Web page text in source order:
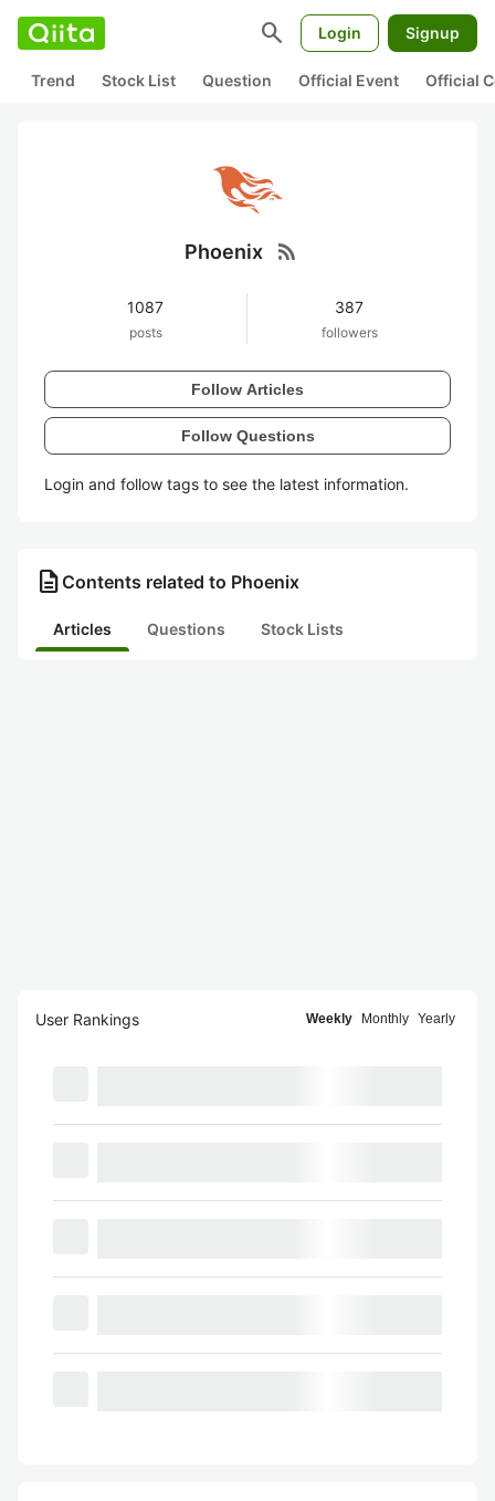
search Login Signup
Trend Stock List Question Official Event Official
Phoenix rss_feed
1087
posts
387
followers
Follow Articles
Follow Questions
Login and follow tags to see the latest information.
description Contents related to Phoenix
Articles Questions Stock Lists
User Rankings Weekly Monthly Yearly